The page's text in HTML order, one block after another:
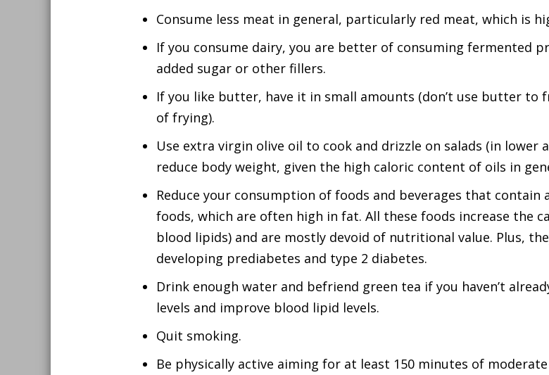
Consume less meat in general, particularly red meat, which is
If you consume dairy, you are better of consuming fermented
added sugar or other fillers.
If you like butter, have it in small amounts (don’t use butter to
of frying).
Use extra virgin olive oil to cook and drizzle on salads (in
reduce body weight, given the high caloric content of oils in
Reduce your consumption of foods and beverages that
foods, which are often high in fat. All these foods increase the
blood lipids) and are mostly devoid of nutritional value. Plus,
developing prediabetes and type 2 diabetes.
Drink enough water and befriend green tea if you haven’t
levels and improve blood lipid levels.
Quit smoking.
Be physically active aiming for at least 150 minutes of